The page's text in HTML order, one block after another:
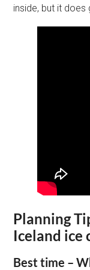
inside, but it does
Planning
Iceland ice
Best time –